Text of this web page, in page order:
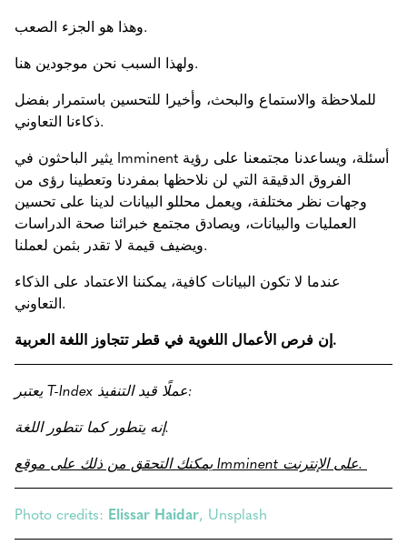
وهذا هو الجزء الصعب.
ولهذا السبب نحن موجودين هنا.
للملاحظة والاستماع والبحث، وأخيرا للتحسين باستمرار بفضل
ذكاءنا التعاوني.
يثير الباحثون في Imminent أسئلة، ويساعدنا مجتمعنا على رؤية
الفروق الدقيقة التي لن نلاحظها بمفردنا وتعطينا رؤى من
وجهات نظر مختلفة، ويعمل محللو البيانات لدينا على تحسين
العمليات والبيانات، ويصادق مجتمع خبرائنا صحة الدراسات
ويضيف قيمة لا تقدر بثمن لعملنا.
عندما لا تكون البيانات كافية، يمكننا الاعتماد على الذكاء
التعاوني.
إن فرص الأعمال اللغوية في قطر تتجاوز اللغة العربية.
يعتبر T-Index عملًا قيد التنفيذ:
إنه يتطور كما تتطور اللغة.
يمكنك التحقق من ذلك على موقع Imminent على الإنترنت.
Photo credits: Elissar Haidar, Unsplash